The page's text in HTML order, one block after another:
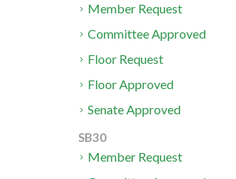
Member Request
Committee Approved
Floor Request
Floor Approved
Senate Approved
SB30
Member Request